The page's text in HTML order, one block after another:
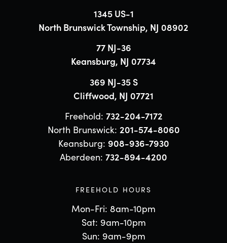
1345 US-1
North Brunswick Township, NJ 08902
77 NJ-36
Keansburg, NJ 07734
369 NJ-35 S
Cliffwood, NJ 07721
Freehold: 732-204-7172
North Brunswick: 201-574-8060
Keansburg: 908-936-7930
Aberdeen: 732-894-4200
FREEHOLD HOURS
Mon-Fri: 8am-10pm
Sat: 9am-10pm
Sun: 9am-9pm